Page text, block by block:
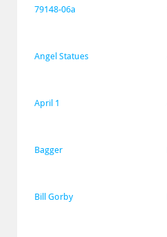
79148-06a
Angel Statues
April 1
Bagger
Bill Gorby